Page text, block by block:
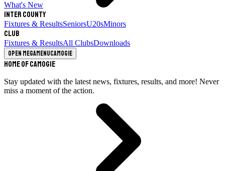
What's New
Inter County
Fixtures & ResultsSeniorsU20sMinors
Club
Fixtures & ResultsAll ClubsDownloads
Open megamenuCamogie
Home of Camogie
Stay updated with the latest news, fixtures, results, and more! Never
miss a moment of the action.